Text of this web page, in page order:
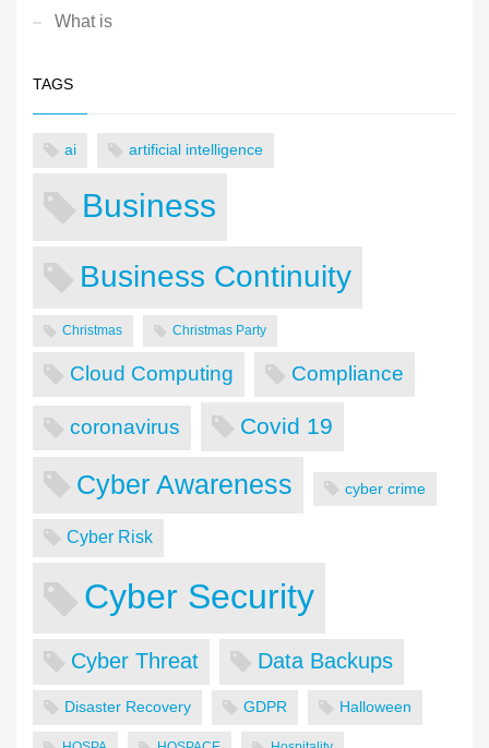
What is
TAGS
ai artificial intelligence
Business
Business Continuity
Christmas Christmas Party
Cloud Computing Compliance
coronavirus Covid 19
Cyber Awareness cyber crime
Cyber Risk
Cyber Security
Cyber Threat Data Backups
Disaster Recovery GDPR Halloween